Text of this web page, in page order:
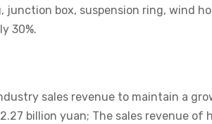
box, suspension ring, wind
30%.
sales revenue to maintain a
billion yuan; The sales revenue